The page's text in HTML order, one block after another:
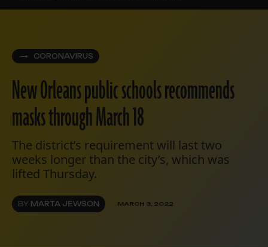
CORONAVIRUS
New Orleans public schools recommends
masks through March 18
The district’s requirement will last two
weeks longer than the city’s, which was
lifted Thursday.
BY MARTA JEWSON MARCH 3, 2022